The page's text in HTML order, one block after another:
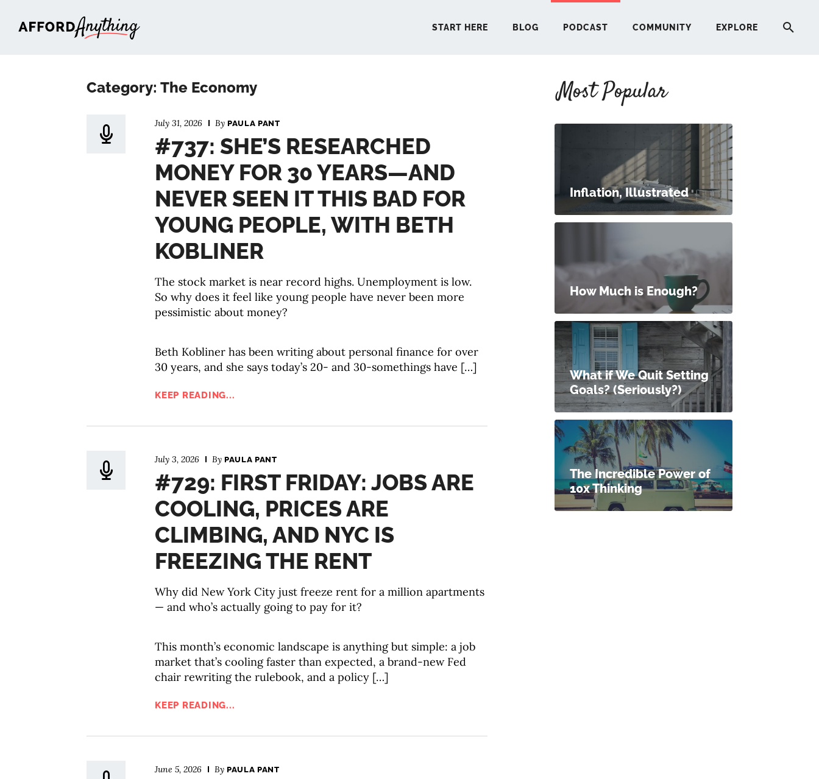
START HERE BLOG PODCAST COMMUNITY EXPLORE
Category: The Economy
July 31, 2026 By PAULA PANT
#737: SHE’S RESEARCHED
MONEY FOR 30 YEARS—AND
NEVER SEEN IT THIS BAD FOR
YOUNG PEOPLE, WITH BETH
KOBLINER
The stock market is near record highs. Unemployment is low.
So why does it feel like young people have never been more
pessimistic about money?
Beth Kobliner has been writing about personal finance for over
30 years, and she says today’s 20- and 30-somethings have […]
KEEP READING...
July 3, 2026 By PAULA PANT
#729: FIRST FRIDAY: JOBS ARE
COOLING, PRICES ARE
CLIMBING, AND NYC IS
FREEZING THE RENT
Why did New York City just freeze rent for a million apartments
— and who’s actually going to pay for it?
This month’s economic landscape is anything but simple: a job
market that’s cooling faster than expected, a brand-new Fed
chair rewriting the rulebook, and a policy […]
KEEP READING...
June 5, 2026 By PAULA PANT
Most Popular
Inflation, Illustrated
How Much is Enough?
What if We Quit Setting
Goals? (Seriously?)
The Incredible Power of
10x Thinking
START HERE
COMMUNITY
EXPLORE